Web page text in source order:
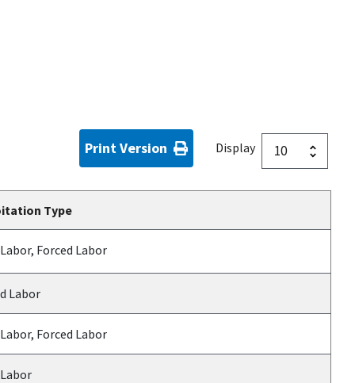
Print Version Display
Type
Forced Labor
Labor
Forced Labor